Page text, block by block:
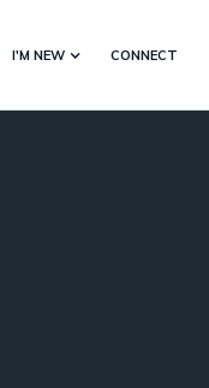
I'M NEW CONNECT